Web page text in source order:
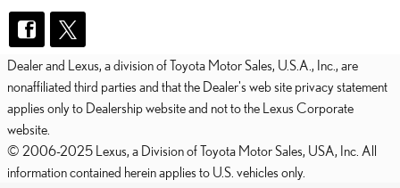
Dealer and Lexus, a division of Toyota Motor Sales, U.S.A., Inc., are
nonaffiliated third parties and that the Dealer's web site privacy statement
applies only to Dealership website and not to the Lexus Corporate
website.
© 2006-2025 Lexus, a Division of Toyota Motor Sales, USA, Inc. All
information contained herein applies to U.S. vehicles only.